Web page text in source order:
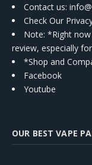
Contact us:
Check Our
Note: *Right
review, especially
*Shop and
Facebook
Youtube
OUR BEST VAPE